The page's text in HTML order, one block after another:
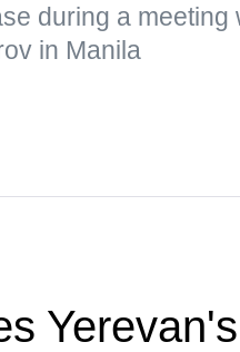
during a meeting
in Manila